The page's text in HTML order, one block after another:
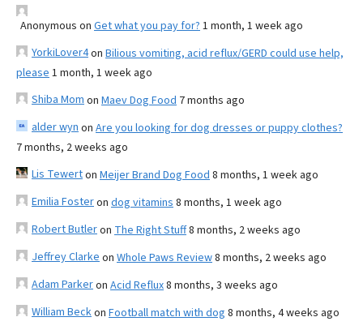
Anonymous on Get what you pay for? 1 month, 1 week ago
YorkiLover4on Bilious vomiting, acid reflux/GERD could use help,
please 1 month, 1 week ago
Shiba Mom on Maev Dog Food 7 months ago
alder wyn on Are you looking for dog dresses or puppy clothes?
7 months, 2 weeks ago
Lis Tewerton Meijer Brand Dog Food 8 months, 1 week ago
Emilia Fosteron dog vitamins 8 months, 1 week ago
Robert Butleron The Right Stuff8 months, 2 weeks ago
Jeffrey Clarke on Whole Paws Review8 months, 2 weeks ago
Adam Parkeron Acid Reflux8 months, 3 weeks ago
William Beckon Football match with dog 8 months, 4 weeks ago